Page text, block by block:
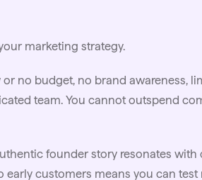
marketing strategy.
no budget, no brand awareness,
team. You cannot outspend
founder story resonates with
early customers means you can